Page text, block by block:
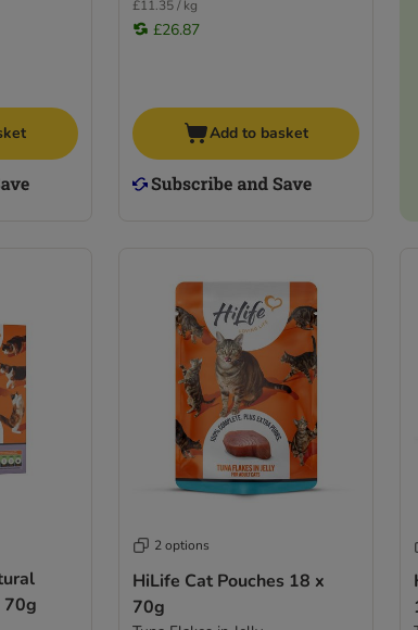
£11.35 / kg
£26.87
Add to basket
70g
2 options
HiLife Cat Pouches 18 x
70g